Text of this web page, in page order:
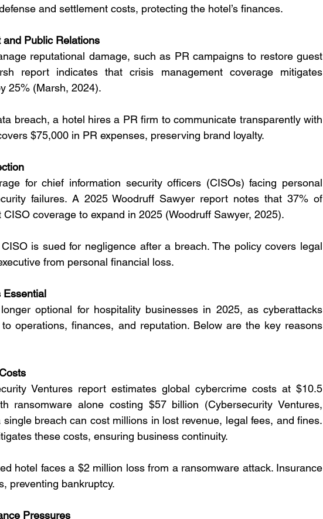
and settlement costs, protecting the hotel’s finances.
Public Relations
reputational damage, such as PR campaigns to restore guest
report indicates that crisis management coverage mitigates
25% (Marsh, 2024).
breach, a hotel hires a PR firm to communicate transparently with
$75,000 in PR expenses, preserving brand loyalty.
for chief information security officers (CISOs) facing personal
failures. A 2025 Woodruff Sawyer report notes that 37% of
CISO coverage to expand in 2025 (Woodruff Sawyer, 2025).
CISO is sued for negligence after a breach. The policy covers legal
from personal financial loss.
Essential
optional for hospitality businesses in 2025, as cyberattacks
operations, finances, and reputation. Below are the key reasons
Ventures report estimates global cybercrime costs at $10.5
ransomware alone costing $57 billion (Cybersecurity Ventures,
single breach can cost millions in lost revenue, legal fees, and fines.
these costs, ensuring business continuity.
hotel faces a $2 million loss from a ransomware attack. Insurance
preventing bankruptcy.
Pressures